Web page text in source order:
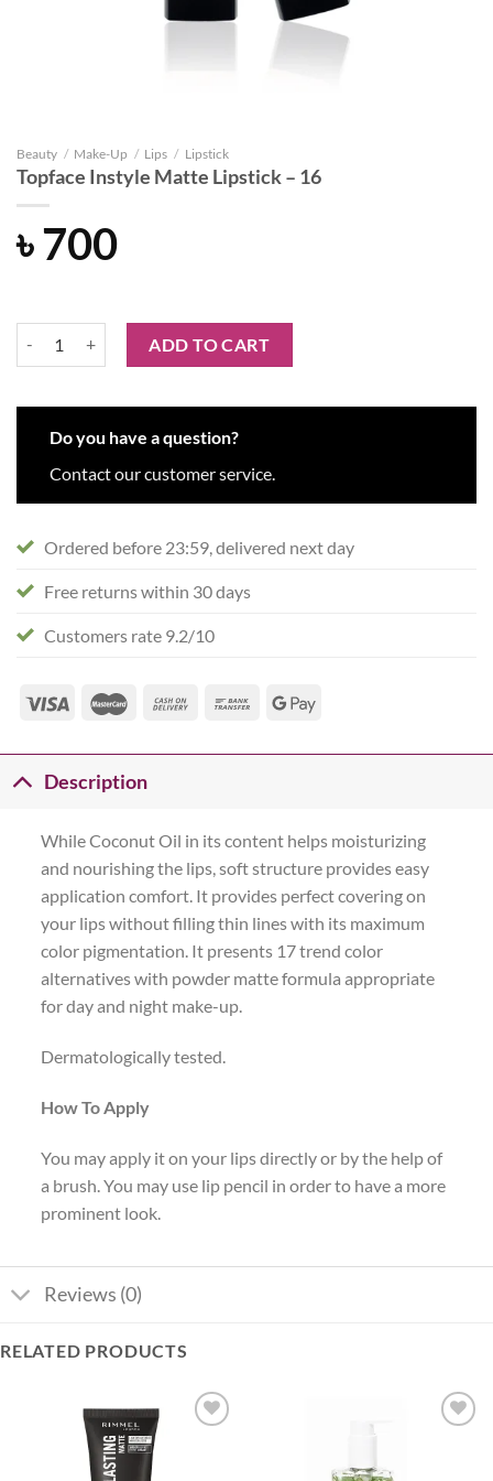
Beauty / Make-Up / Lips / Lipstick
Topface Instyle Matte Lipstick – 16
৳700
ADD TO CART
Do you have a question?
Contact our customer service.
Ordered before 23:59, delivered next day
Free returns within 30 days
Customers rate 9.2/10
Description
While Coconut Oil in its content helps moisturizing
and nourishing the lips, soft structure provides easy
application comfort. It provides perfect covering on
your lips without filling thin lines with its maximum
color pigmentation. It presents 17 trend color
alternatives with powder matte formula appropriate
for day and night make-up.
Dermatologically tested.
How To Apply
You may apply it on your lips directly or by the help of
a brush. You may use lip pencil in order to have a more
prominent look.
Reviews (0)
RELATED PRODUCTS